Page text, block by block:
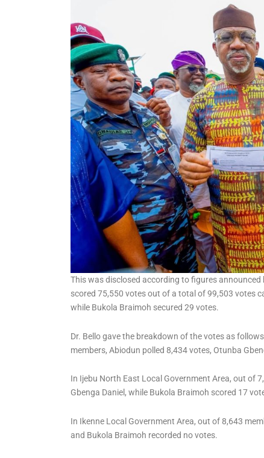
This was disclosed according to figures announced
scored 75,550 votes out of a total of 99,503 votes
while Bukola Braimoh secured 29 votes.
Dr. Bello gave the breakdown of the votes as
members, Abiodun polled 8,434 votes, Otunba
In Ijebu North East Local Government Area, out of
Gbenga Daniel, while Bukola Braimoh scored 17
In Ikenne Local Government Area, out of 8,643
and Bukola Braimoh recorded no votes.